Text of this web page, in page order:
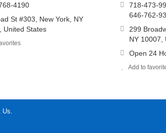
4190
St #303, New York, NY
United States
718-473-
646-762-
299
NY 10007,
Open 24
Add to
Us